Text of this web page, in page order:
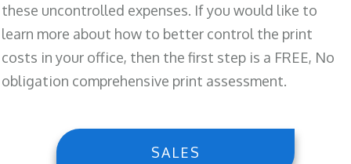
these uncontrolled expenses. If you would like to
learn more about how to better control the print
costs in your office, then the first step is a FREE, No
obligation comprehensive print assessment.
SALES